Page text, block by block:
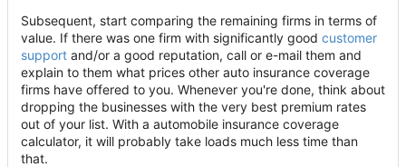
Subsequent, start comparing the remaining firms in terms of
value. If there was one firm with significantly good customer
support and/or a good reputation, call or e-mail them and
explain to them what prices other auto insurance coverage
firms have offered to you. Whenever you're done, think about
dropping the businesses with the very best premium rates
out of your list. With a automobile insurance coverage
calculator, it will probably take loads much less time than
that.